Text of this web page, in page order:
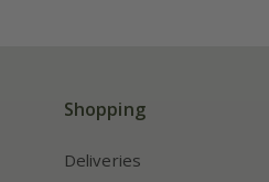
Shopping
Deliveries